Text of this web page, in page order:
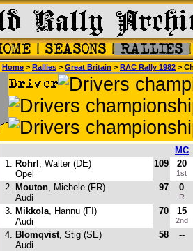
Home > Rallies > Great Britain > RAC Rally 1982 >
MC
1. Rohrl , Walter (DE)
Opel
109 20
1st
2. Mouton, Michele (FR)
Audi
97 0
R
3. Mikkola, Hannu (FI)
Audi
70 15
2nd
4. Blomqvist, Stig (SE)
Audi
58 --